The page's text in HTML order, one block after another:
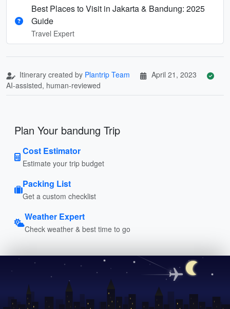
Best Places to Visit in Jakarta & Bandung: 2025
Guide
Travel Expert
Itinerary created by Plantrip Team
April 21, 2023
AI-assisted, human-reviewed
Plan Your bandung Trip
Cost Estimator
Estimate your trip budget
Packing List
Get a custom checklist
Weather Expert
Check weather & best time to go